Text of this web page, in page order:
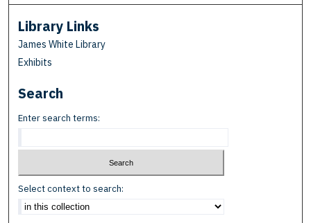
Library Links
James White Library
Exhibits
Search
Enter search terms:
Select context to search: